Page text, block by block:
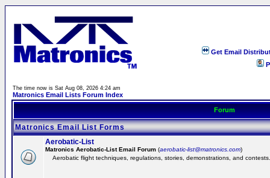
Get Email
The time now is Sat Aug 08, 2026 4:24 am
Matronics Email Lists Forum Index
Forum
Matronics Email List Forms
Aerobatic-List
Matronics Aerobatic-List Email Forum (aerobatic-list@matronics.com)
Aerobatic flight techniques, regulations, stories, demonstrations, and contests.